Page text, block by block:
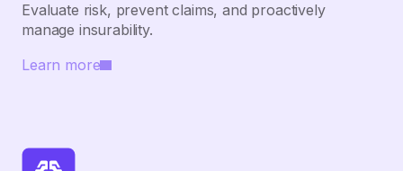
Evaluate risk, prevent claims, and proactively
manage insurability.
Learn more